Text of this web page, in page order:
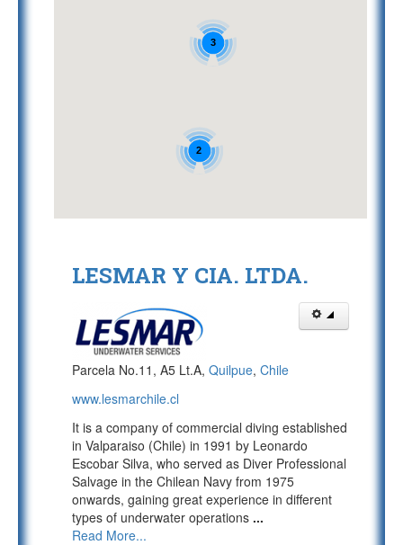
3
2
LESMAR Y CIA. LTDA.
Parcela No.11, A5 Lt.A, Quilpue, Chile
www.lesmarchile.cl
It is a company of commercial diving established
in Valparaiso (Chile) in 1991 by Leonardo
Escobar Silva, who served as Diver Professional
Salvage in the Chilean Navy from 1975
onwards, gaining great experience in different
types of underwater operations ...
Read More...